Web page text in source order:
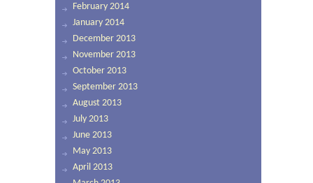
February 2014
January 2014
December 2013
November 2013
October 2013
September 2013
August 2013
July 2013
June 2013
May 2013
April 2013